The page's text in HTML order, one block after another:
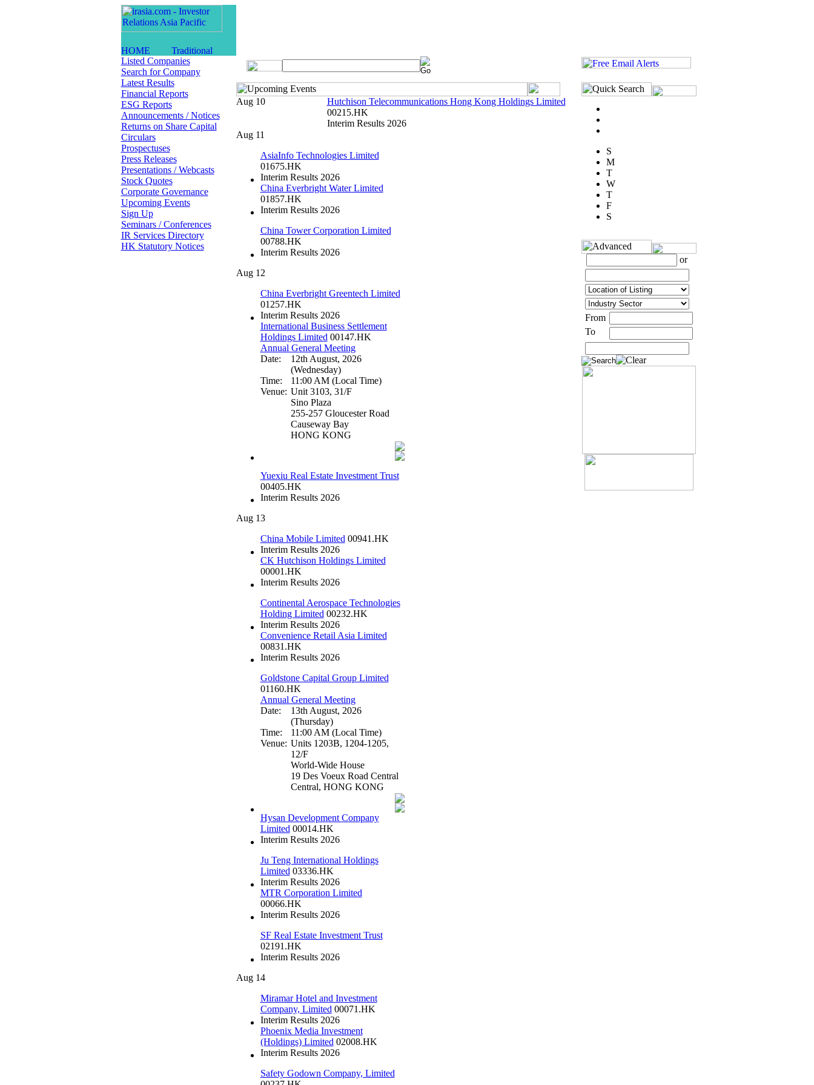
Listed Companies
Search for Company
Latest Results
Financial Reports
ESG Reports
Announcements / Notices
Returns on Share Capital
Circulars
Prospectuses
Press Releases
Presentations / Webcasts
Stock Quotes
Corporate Governance
Upcoming Events
Sign Up
Seminars / Conferences
IR Services Directory
HK Statutory Notices
Aug 10
Hutchison Telecommunications Hong Kong Holdings Limited
00215.HK
Interim Results 2026
Aug 11
AsiaInfo Technologies Limited
01675.HK
Interim Results 2026
China Everbright Water Limited
01857.HK
Interim Results 2026
China Tower Corporation Limited
00788.HK
Interim Results 2026
Aug 12
China Everbright Greentech Limited
01257.HK
Interim Results 2026
International Business Settlement
Holdings Limited 00147.HK
Annual General Meeting
Date:
12th August, 2026
(Wednesday)
Time:
11:00 AM (Local Time)
Venue: Unit 3103, 31/F
Sino Plaza
255-257 Gloucester Road
Causeway Bay
HONG KONG
Yuexiu Real Estate Investment Trust
00405.HK
Interim Results 2026
Aug 13
China Mobile Limited 00941.HK
Interim Results 2026
CK Hutchison Holdings Limited
00001.HK
Interim Results 2026
Continental Aerospace Technologies
Holding Limited 00232.HK
Interim Results 2026
Convenience Retail Asia Limited
00831.HK
Interim Results 2026
Goldstone Capital Group Limited
01160.HK
Annual General Meeting
Date:
13th August, 2026
(Thursday)
Time:
11:00 AM (Local Time)
Venue: Units 1203B, 1204-1205,
12/F
World-Wide House
19 Des Voeux Road Central
Central, HONG KONG
Hysan Development Company
Limited 00014.HK
Interim Results 2026
Ju Teng International Holdings
Limited 03336.HK
Interim Results 2026
MTR Corporation Limited
00066.HK
Interim Results 2026
SF Real Estate Investment Trust
02191.HK
Interim Results 2026
Aug 14
Miramar Hotel and Investment
Company, Limited 00071.HK
Interim Results 2026
Phoenix Media Investment
(Holdings) Limited 02008.HK
Interim Results 2026
Safety Godown Company, Limited
S
M
T
W
T
F
S
or
From
To